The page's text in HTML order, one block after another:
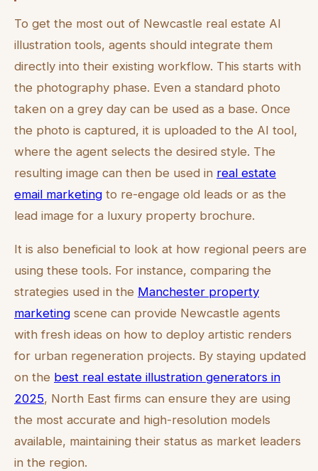
To get the most out of Newcastle real estate AI
illustration tools, agents should integrate them
directly into their existing workflow. This starts with
the photography phase. Even a standard photo
taken on a grey day can be used as a base. Once
the photo is captured, it is uploaded to the AI tool,
where the agent selects the desired style. The
resulting image can then be used in real estate
email marketing to re-engage old leads or as the
lead image for a luxury property brochure.
It is also beneficial to look at how regional peers are
using these tools. For instance, comparing the
strategies used in the Manchester property
marketing scene can provide Newcastle agents
with fresh ideas on how to deploy artistic renders
for urban regeneration projects. By staying updated
on the best real estate illustration generators in
2025, North East firms can ensure they are using
the most accurate and high-resolution models
available, maintaining their status as market leaders
in the region.